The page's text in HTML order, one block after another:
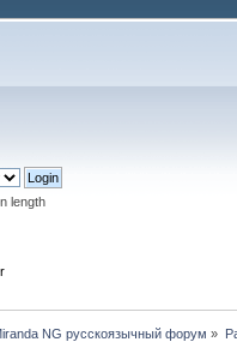
length
NG русскоязычный форум »